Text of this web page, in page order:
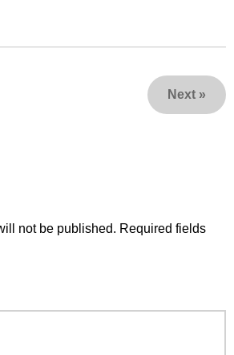
Next »
not be published. Required fields